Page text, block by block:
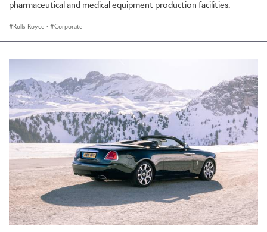
pharmaceutical and medical equipment production facilities.
Rolls-Royce · Corporate